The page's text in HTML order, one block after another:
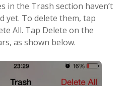
in the Trash section haven’t
yet. To delete them, tap
All. Tap Delete on the
as shown below.